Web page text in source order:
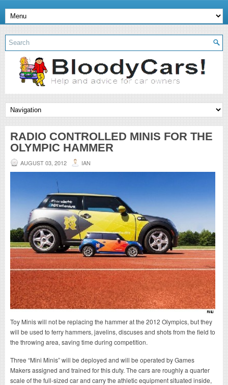
RADIO CONTROLLED MINIS FOR THE
OLYMPIC HAMMER
AUGUST 03, 2012 IAN
Toy Minis will not be replacing the hammer at the 2012 Olympics, but they
will be used to ferry hammers, javelins, discuses and shots from the field to
the throwing area, saving time during competition.
Three “Mini Minis” will be deployed and will be operated by Games
Makers assigned and trained for this duty. The cars are roughly a quarter
scale of the full-sized car and carry the athletic equipment situated inside,